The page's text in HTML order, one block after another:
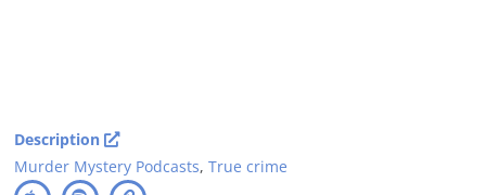
Description
Murder Mystery Podcasts,True crime